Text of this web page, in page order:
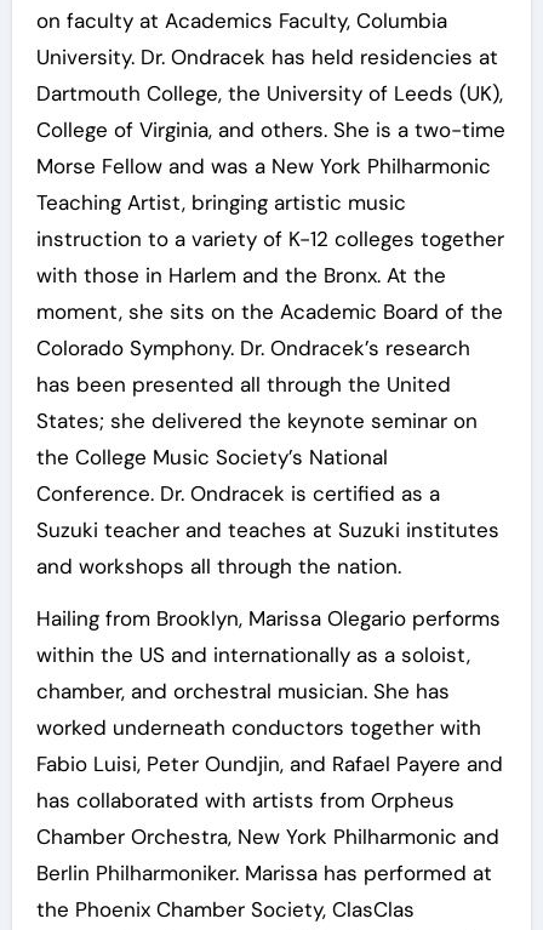
on faculty at Academics Faculty, Columbia
University. Dr. Ondracek has held residencies at
Dartmouth College, the University of Leeds (UK),
College of Virginia, and others. She is a two-time
Morse Fellow and was a New York Philharmonic
Teaching Artist, bringing artistic music
instruction to a variety of K-12 colleges together
with those in Harlem and the Bronx. At the
moment, she sits on the Academic Board of the
Colorado Symphony. Dr. Ondracek’s research
has been presented all through the United
States; she delivered the keynote seminar on
the College Music Society’s National
Conference. Dr. Ondracek is certified as a
Suzuki teacher and teaches at Suzuki institutes
and workshops all through the nation.
Hailing from Brooklyn, Marissa Olegario performs
within the US and internationally as a soloist,
chamber, and orchestral musician. She has
worked underneath conductors together with
Fabio Luisi, Peter Oundjin, and Rafael Payere and
has collaborated with artists from Orpheus
Chamber Orchestra, New York Philharmonic and
Berlin Philharmoniker. Marissa has performed at
the Phoenix Chamber Society, ClasClas